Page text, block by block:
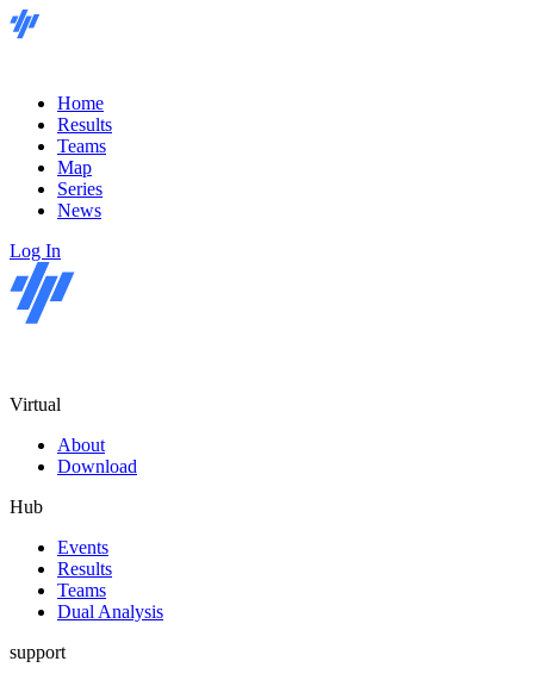
Home
Results
Teams
Map
Series
News
Log In
Virtual
About
Download
Hub
Events
Results
Teams
Dual Analysis
support